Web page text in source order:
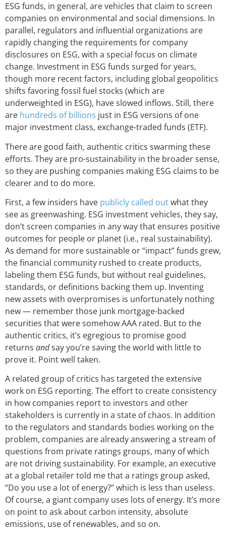
ESG funds, in general, are vehicles that claim to screen
companies on environmental and social dimensions. In
parallel, regulators and influential organizations are
rapidly changing the requirements for company
disclosures on ESG, with a special focus on climate
change. Investment in ESG funds surged for years,
though more recent factors, including global geopolitics
shifts favoring fossil fuel stocks (which are
underweighted in ESG), have slowed inflows. Still, there
are hundreds of billions just in ESG versions of one
major investment class, exchange-traded funds (ETF).
There are good faith, authentic critics swarming these
efforts. They are pro-sustainability in the broader sense,
so they are pushing companies making ESG claims to be
clearer and to do more.
First, a few insiders have publicly called outwhat they
see as greenwashing. ESG investment vehicles, they say,
don’t screen companies in any way that ensures positive
outcomes for people or planet (i.e., real sustainability).
As demand for more sustainable or “impact” funds grew,
the financial community rushed to create products,
labeling them ESG funds, but without real guidelines,
standards, or definitions backing them up. Inventing
new assets with overpromises is unfortunately nothing
new — remember those junk mortgage-backed
securities that were somehow AAA rated. But to the
authentic critics, it’s egregious to promise good
returns andsay you’re saving the world with little to
prove it. Point well taken.
A related group of critics has targeted the extensive
work on ESG reporting. The effort to create consistency
in how companies report to investors and other
stakeholders is currently in a state of chaos. In addition
to the regulators and standards bodies working on the
problem, companies are already answering a stream of
questions from private ratings groups, many of which
are not driving sustainability. For example, an executive
at a global retailer told me that a ratings group asked,
“Do you use a lot of energy?” which is less than useless.
Of course, a giant company uses lots of energy. It’s more
on point to ask about carbon intensity, absolute
emissions, use of renewables, and so on.